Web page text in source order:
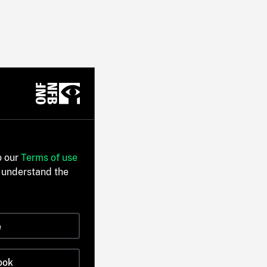
our Terms of use
the